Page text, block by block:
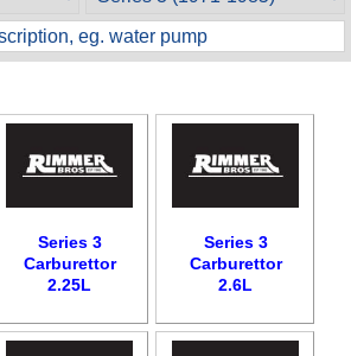
Series 3
Carburettor
2.25L
Series 3
Carburettor
2.6L